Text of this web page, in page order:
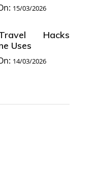
15/03/2026
Hacks
Uses
14/03/2026